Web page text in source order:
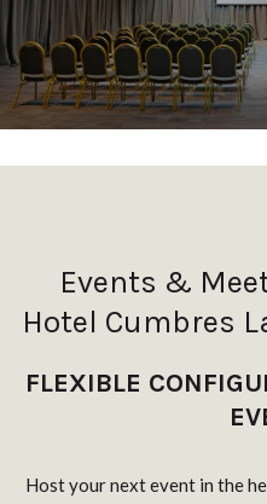
Events &
Hotel Cumbres
FLEXIBLE
Host your next event in the